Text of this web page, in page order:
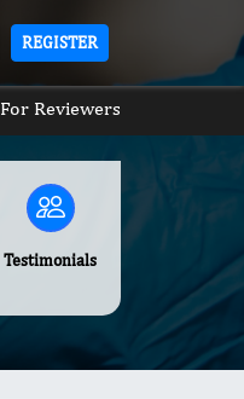
REGISTER
For Reviewers
Testimonials